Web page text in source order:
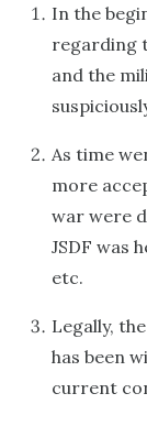
In the
regarding
and the
As time
more
war were
JSDF was
etc.
Legally,
has been
current